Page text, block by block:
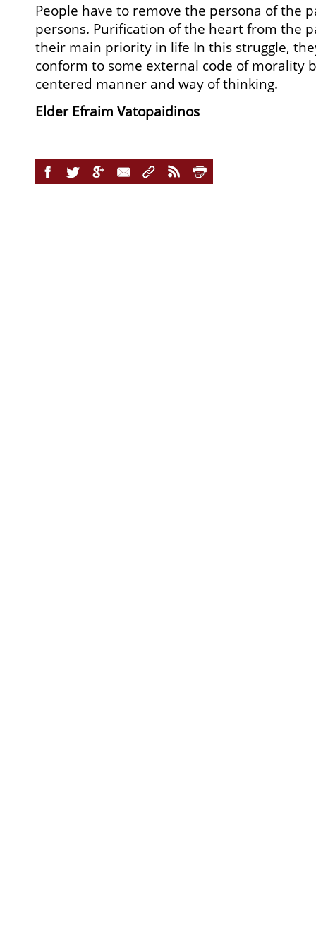
People have to remove the persona of the
persons. Purification of the heart from the
their main priority in life In this struggle,
conform to some external code of morality
centered manner and way of thinking.
Elder Efraim Vatopaidinos